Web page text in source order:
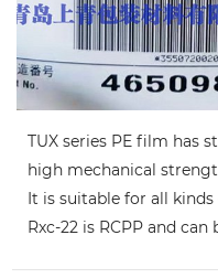
TUX series PE film has
high mechanical
It is suitable for all
Rxc-22 is RCPP and